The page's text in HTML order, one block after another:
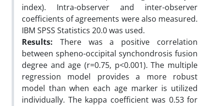
index). Intra-observer and inter-observer
coefficients of agreements were also measured.
IBM SPSS Statistics 20.0 was used.
Results: There was a positive correlation
between spheno-occipital synchondrosis fusion
degree and age (r=0.75, p<0.001). The multiple
regression model provides a more robust
model than when each age marker is utilized
individually. The kappa coefficient was 0.53 for